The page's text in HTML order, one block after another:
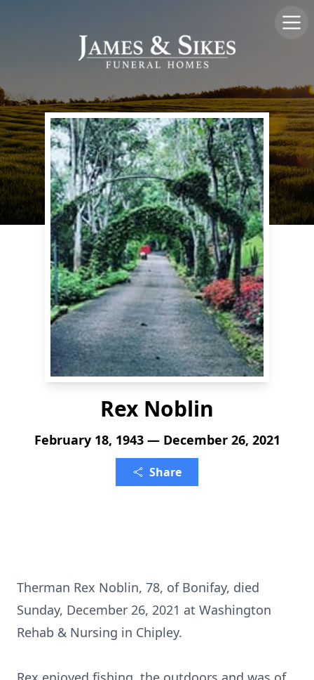
Rex Noblin
February 18, 1943 — December 26, 2021
Share
Therman Rex Noblin, 78, of Bonifay, died
Sunday, December 26, 2021 at Washington
Rehab & Nursing in Chipley.